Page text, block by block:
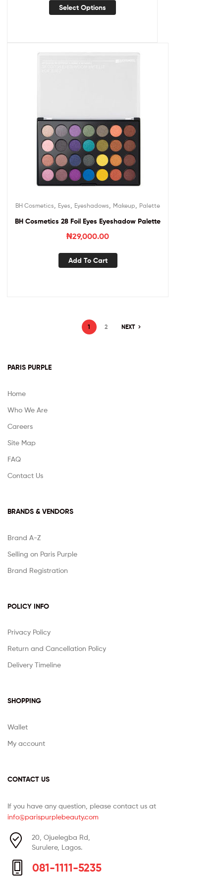
Select Options
BH Cosmetics Eyes Eyeshadows Makeup Palette
BH Cosmetics 28 Foil Eyes Eyeshadow Palette
₦29,000.00
Add To Cart
1 2 NEXT
PARIS PURPLE
Home
Who We Are
Careers
Site Map
FAQ
Contact Us
BRANDS & VENDORS
Brand A-Z
Selling on Paris Purple
Brand Registration
POLICY INFO
Privacy Policy
Return and Cancellation Policy
Delivery Timeline
SHOPPING
Wallet
My account
CONTACT US
If you have any question, please contact us at
info@parispurplebeauty.com
20, Ojuelegba Rd,
Surulere, Lagos.
081-1111-5235